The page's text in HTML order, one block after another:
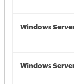
Windows
Windows